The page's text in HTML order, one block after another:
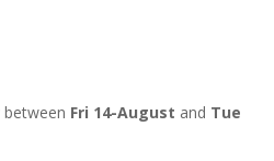
between Fri 14-August and Tue